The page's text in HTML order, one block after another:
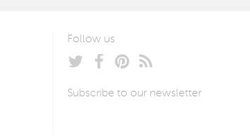
Follow us
Subscribe to our newsletter